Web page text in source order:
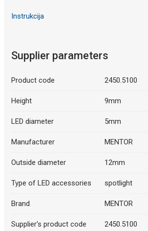
Instrukcija
Supplier parameters
Product code 2450.5100
Height 9mm
LED diameter 5mm
Manufacturer MENTOR
Outside diameter 12mm
Type of LED accessories spotlight
Brand MENTOR
Supplier's product code 2450.5100